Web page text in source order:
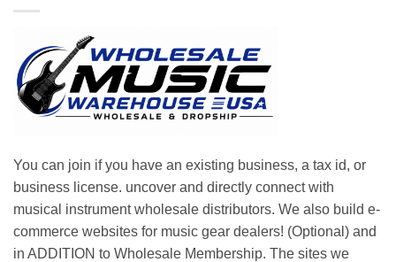
You can join if you have an existing business, a tax id, or
business license. uncover and directly connect with
musical instrument wholesale distributors. We also build e-
commerce websites for music gear dealers! (Optional) and
in ADDITION to Wholesale Membership. The sites we